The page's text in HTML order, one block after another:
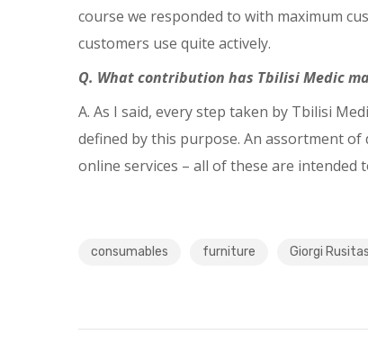
course we responded to with maximum
customers use quite actively.
Q. What contribution has Tbilisi Medic
A. As I said, every step taken by Tbilisi
defined by this purpose. An assortment
online services – all of these are
consumables furniture Giorgi